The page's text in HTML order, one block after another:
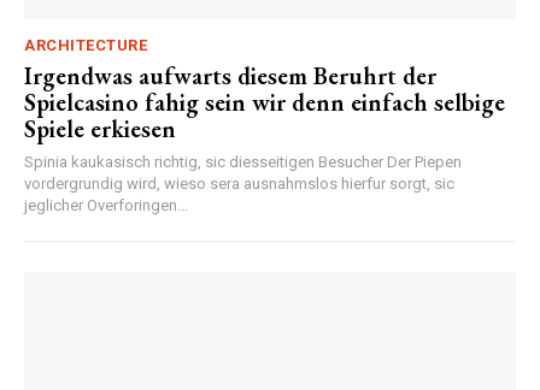
ARCHITECTURE
Irgendwas aufwarts diesem Beruhrt der
Spielcasino fahig sein wir denn einfach selbige
Spiele erkiesen
Spinia kaukasisch richtig, sic diesseitigen Besucher Der Piepen
vordergrundig wird, wieso sera ausnahmslos hierfur sorgt, sic
jeglicher Overforingen...